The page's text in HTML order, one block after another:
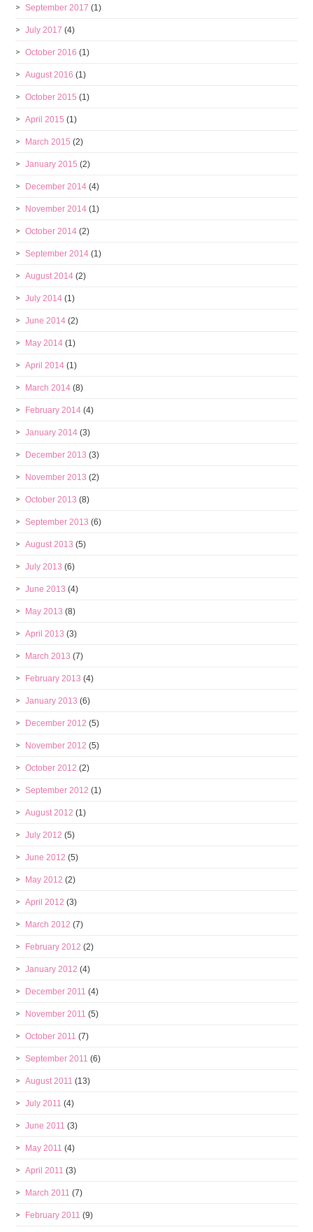
September 2017 (1)
July 2017 (4)
October 2016 (1)
August 2016 (1)
October 2015 (1)
April 2015 (1)
March 2015 (2)
January 2015 (2)
December 2014 (4)
November 2014 (1)
October 2014 (2)
September 2014 (1)
August 2014 (2)
July 2014 (1)
June 2014 (2)
May 2014 (1)
April 2014 (1)
March 2014 (8)
February 2014 (4)
January 2014 (3)
December 2013 (3)
November 2013 (2)
October 2013 (8)
September 2013 (6)
August 2013 (5)
July 2013 (6)
June 2013 (4)
May 2013 (8)
April 2013 (3)
March 2013 (7)
February 2013 (4)
January 2013 (6)
December 2012 (5)
November 2012 (5)
October 2012 (2)
September 2012 (1)
August 2012 (1)
July 2012 (5)
June 2012 (5)
May 2012 (2)
April 2012 (3)
March 2012 (7)
February 2012 (2)
January 2012 (4)
December 2011 (4)
November 2011 (5)
October 2011 (7)
September 2011 (6)
August 2011 (13)
July 2011 (4)
June 2011 (3)
May 2011 (4)
April 2011 (3)
March 2011 (7)
February 2011 (9)